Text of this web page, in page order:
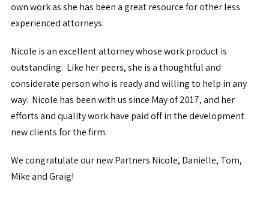
own work as she has been a great resource for other less
experienced attorneys.
Nicole is an excellent attorney whose work product is
outstanding. Like her peers, she is a thoughtful and
considerate person who is ready and willing to help in any
way. Nicole has been with us since May of 2017, and her
efforts and quality work have paid off in the development
new clients for the firm.
We congratulate our new Partners Nicole, Danielle, Tom,
Mike and Graig!